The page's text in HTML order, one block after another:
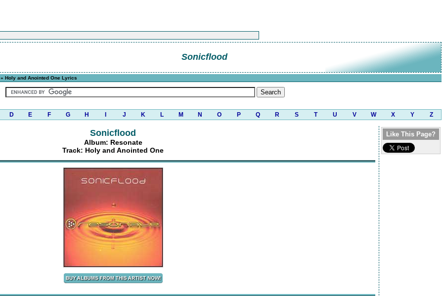
Sonicflood
» Holy and Anointed One Lyrics
D E F G H J K L M N O P Q R S T U V W X Y Z
Sonicflood
Album: Resonate
Track: Holy and Anointed One
Like This Page?